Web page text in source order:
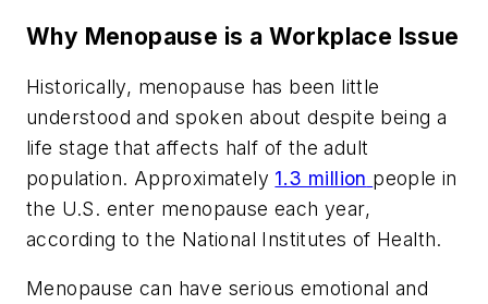
Why Menopause is a Workplace Issue
Historically, menopause has been little
understood and spoken about despite being a
life stage that affects half of the adult
population. Approximately 1.3 million people in
the U.S. enter menopause each year,
according to the National Institutes of Health.
Menopause can have serious emotional and